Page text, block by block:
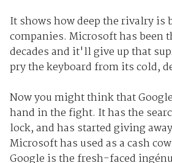
It shows how deep the rivalry is
companies. Microsoft has been
decades and it'll give up that
pry the keyboard from its cold,
Now you might think that
hand in the fight. It has the
lock, and has started giving
Microsoft has used as a cash
Google is the fresh-faced